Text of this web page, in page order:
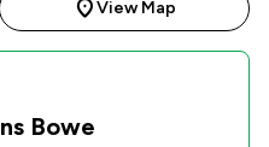
View Map
Bowe